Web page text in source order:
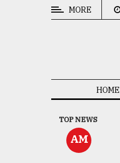
MORE
HOME
TOP NEWS
AM
China's ties with
Bangladesh
doesn't target
any third party:...